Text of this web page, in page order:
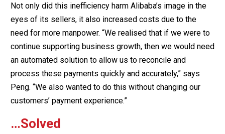
Not only did this inefficiency harm Alibaba’s image in the
eyes of its sellers, it also increased costs due to the
need for more manpower. “We realised that if we were to
continue supporting business growth, then we would need
an automated solution to allow us to reconcile and
process these payments quickly and accurately,” says
Peng. “We also wanted to do this without changing our
customers’ payment experience.”
…Solved